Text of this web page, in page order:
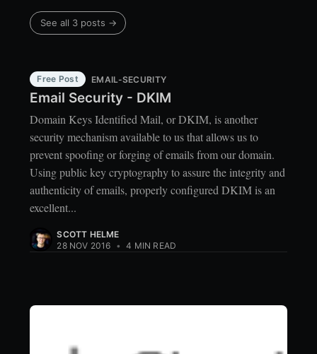
See all 3 posts →
Free Post EMAIL-SECURITY
Email Security - DKIM
Domain Keys Identified Mail, or DKIM, is another
security mechanism available to us that allows us to
prevent spoofing or forging of emails from our domain.
Using public key cryptography to assure the integrity and
authenticity of emails, properly configured DKIM is an
excellent...
SCOTT HELME
28 NOV 2016 • 4 MIN READ